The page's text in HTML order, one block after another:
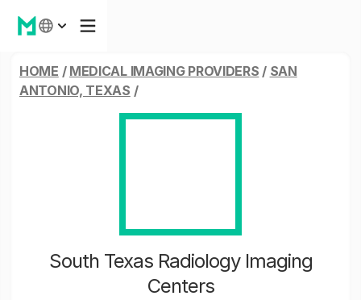
HOME / MEDICAL IMAGING PROVIDERS / SAN
ANTONIO, TEXAS /
South Texas Radiology Imaging
Centers